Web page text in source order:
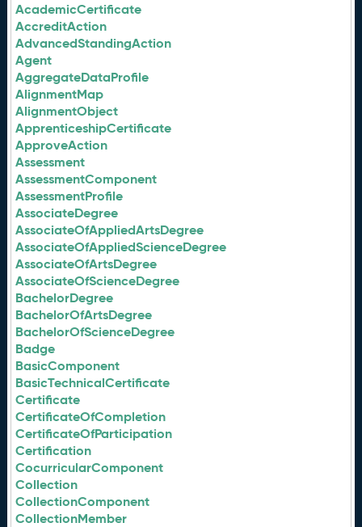
AcademicCertificate
AccreditAction
AdvancedStandingAction
Agent
AggregateDataProfile
AlignmentMap
AlignmentObject
ApprenticeshipCertificate
ApproveAction
Assessment
AssessmentComponent
AssessmentProfile
AssociateDegree
AssociateOfAppliedArtsDegree
AssociateOfAppliedScienceDegree
AssociateOfArtsDegree
AssociateOfScienceDegree
BachelorDegree
BachelorOfArtsDegree
BachelorOfScienceDegree
Badge
BasicComponent
BasicTechnicalCertificate
Certificate
CertificateOfCompletion
CertificateOfParticipation
Certification
CocurricularComponent
Collection
CollectionComponent
CollectionMember